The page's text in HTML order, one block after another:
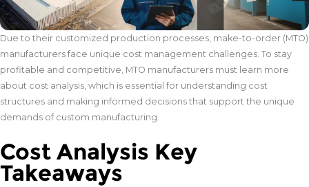
Due to their customized production processes, make-to-order (MTO)
manufacturers face unique cost management challenges. To stay
profitable and competitive, MTO manufacturers must learn more
about cost analysis, which is essential for understanding cost
structures and making informed decisions that support the unique
demands of custom manufacturing.
Cost Analysis Key
Takeaways